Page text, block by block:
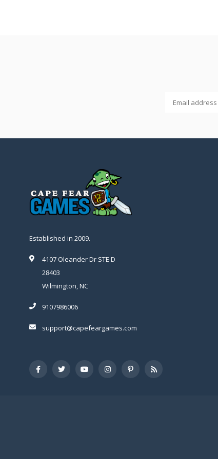
Established in 2009.
4107 Oleander Dr STE D
28403
Wilmington, NC
9107986006
support@capefeargames.com